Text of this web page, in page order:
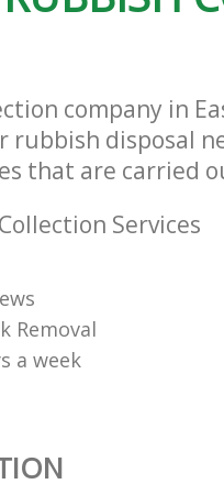
company in
rubbish disposal
that are carried
Services
Removal
a week